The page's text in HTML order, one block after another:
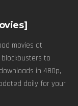
movies at
to
in 480p,
daily for your